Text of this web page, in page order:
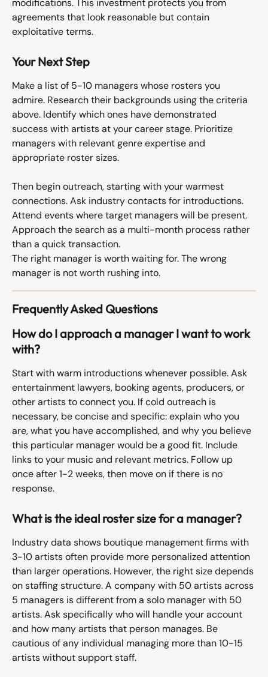
modifications. This investment protects you from
agreements that look reasonable but contain
exploitative terms.
Your Next Step
Make a list of 5-10 managers whose rosters you
admire. Research their backgrounds using the criteria
above. Identify which ones have demonstrated
success with artists at your career stage. Prioritize
managers with relevant genre expertise and
appropriate roster sizes.
Then begin outreach, starting with your warmest
connections. Ask industry contacts for introductions.
Attend events where target managers will be present.
Approach the search as a multi-month process rather
than a quick transaction.
The right manager is worth waiting for. The wrong
manager is not worth rushing into.
Frequently Asked Questions
How do I approach a manager I want to work
with?
Start with warm introductions whenever possible. Ask
entertainment lawyers, booking agents, producers, or
other artists to connect you. If cold outreach is
necessary, be concise and specific: explain who you
are, what you have accomplished, and why you believe
this particular manager would be a good fit. Include
links to your music and relevant metrics. Follow up
once after 1-2 weeks, then move on if there is no
response.
What is the ideal roster size for a manager?
Industry data shows boutique management firms with
3-10 artists often provide more personalized attention
than larger operations. However, the right size depends
on staffing structure. A company with 50 artists across
5 managers is different from a solo manager with 50
artists. Ask specifically who will handle your account
and how many artists that person manages. Be
cautious of any individual managing more than 10-15
artists without support staff.